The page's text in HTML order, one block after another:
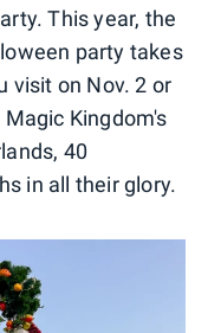
This year, the
party takes
visit on Nov. 2 or
Kingdom's
40
in all their glory.